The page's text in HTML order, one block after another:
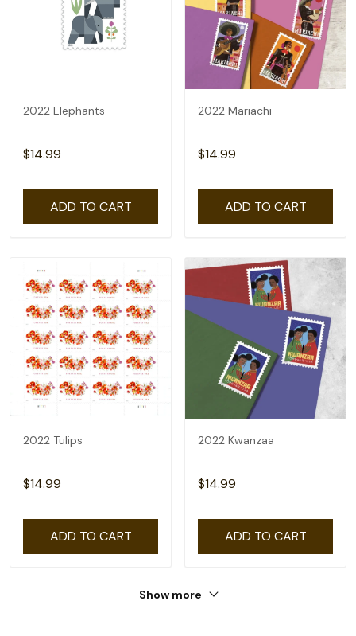
2022 Elephants
$14.99
ADD TO CART
2022 Mariachi
$14.99
ADD TO CART
2022 Tulips
$14.99
ADD TO CART
2022 Kwanzaa
$14.99
ADD TO CART
Show more